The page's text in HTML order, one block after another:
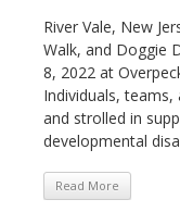
River Vale, New
Walk, and Doggie
8, 2022 at
Individuals, teams,
and strolled in
developmental
Read More